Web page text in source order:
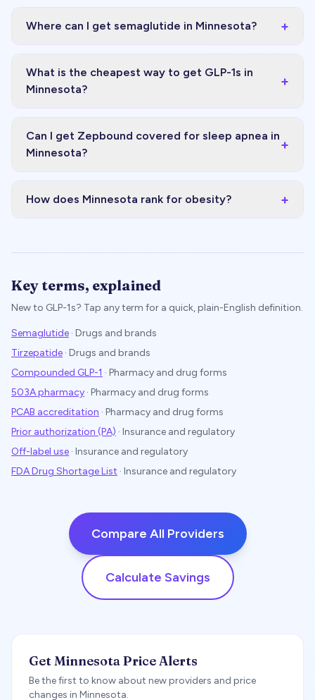
Where can I get semaglutide in Minnesota? +
What is the cheapest way to get GLP-1s in
Minnesota?
+
Can I get Zepbound covered for sleep apnea in
Minnesota?
+
How does Minnesota rank for obesity? +
Key terms, explained
New to GLP-1s? Tap any term for a quick, plain-English definition.
Semaglutide · Drugs and brands
Tirzepatide · Drugs and brands
Compounded GLP-1 · Pharmacy and drug forms
503A pharmacy · Pharmacy and drug forms
PCAB accreditation · Pharmacy and drug forms
Prior authorization (PA) · Insurance and regulatory
Off-label use · Insurance and regulatory
FDA Drug Shortage List · Insurance and regulatory
Compare All Providers
Calculate Savings
Get Minnesota Price Alerts
Be the first to know about new providers and price
changes in Minnesota.